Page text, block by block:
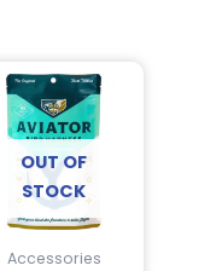
OUT OF
STOCK
Accessories